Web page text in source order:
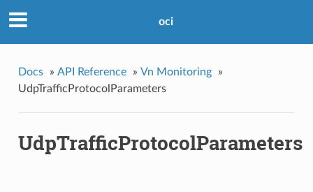
oci
Docs » API Reference » Vn Monitoring
»
UdpTrafficProtocolParameters
UdpTrafficProtocolParameters